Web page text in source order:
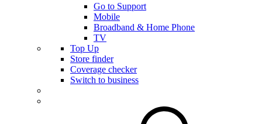
Go to Support
Mobile
Broadband & Home Phone
TV
Top Up
Store finder
Coverage checker
Switch to business